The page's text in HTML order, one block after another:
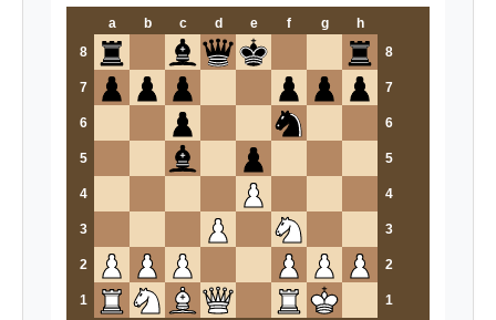
a b c d e f g
h
8
8
7 7
6 6
5 5
4 4
3 3
2 2
1
1